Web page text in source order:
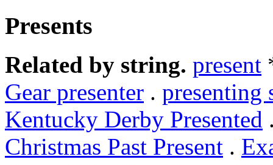
Presents
Related by string. present
Gear presenter . presenting
Kentucky Derby Presented
Christmas Past Present .